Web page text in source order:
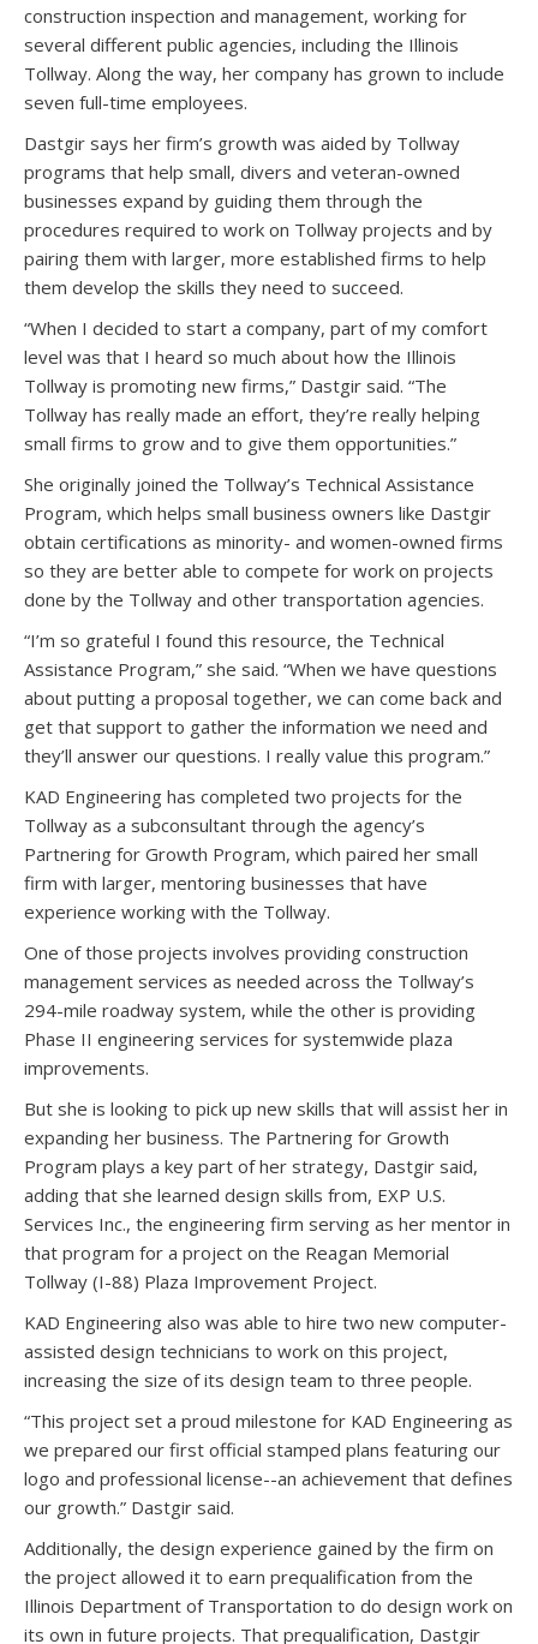
construction inspection and management, working for
several different public agencies, including the Illinois
Tollway. Along the way, her company has grown to include
seven full-time employees.
Dastgir says her firm’s growth was aided by Tollway
programs that help small, divers and veteran-owned
businesses expand by guiding them through the
procedures required to work on Tollway projects and by
pairing them with larger, more established firms to help
them develop the skills they need to succeed.
“When I decided to start a company, part of my comfort
level was that I heard so much about how the Illinois
Tollway is promoting new firms,” Dastgir said. “The
Tollway has really made an effort, they’re really helping
small firms to grow and to give them opportunities.”
She originally joined the Tollway’s Technical Assistance
Program, which helps small business owners like Dastgir
obtain certifications as minority- and women-owned firms
so they are better able to compete for work on projects
done by the Tollway and other transportation agencies.
“I’m so grateful I found this resource, the Technical
Assistance Program,” she said. “When we have questions
about putting a proposal together, we can come back and
get that support to gather the information we need and
they’ll answer our questions. I really value this program.”
KAD Engineering has completed two projects for the
Tollway as a subconsultant through the agency’s
Partnering for Growth Program, which paired her small
firm with larger, mentoring businesses that have
experience working with the Tollway.
One of those projects involves providing construction
management services as needed across the Tollway’s
294-mile roadway system, while the other is providing
Phase II engineering services for systemwide plaza
improvements.
But she is looking to pick up new skills that will assist her in
expanding her business. The Partnering for Growth
Program plays a key part of her strategy, Dastgir said,
adding that she learned design skills from, EXP U.S.
Services Inc., the engineering firm serving as her mentor in
that program for a project on the Reagan Memorial
Tollway (I-88) Plaza Improvement Project.
KAD Engineering also was able to hire two new computer-
assisted design technicians to work on this project,
increasing the size of its design team to three people.
“This project set a proud milestone for KAD Engineering as
we prepared our first official stamped plans featuring our
logo and professional license--an achievement that defines
our growth.” Dastgir said.
Additionally, the design experience gained by the firm on
the project allowed it to earn prequalification from the
Illinois Department of Transportation to do design work on
its own in future projects. That prequalification, Dastgir